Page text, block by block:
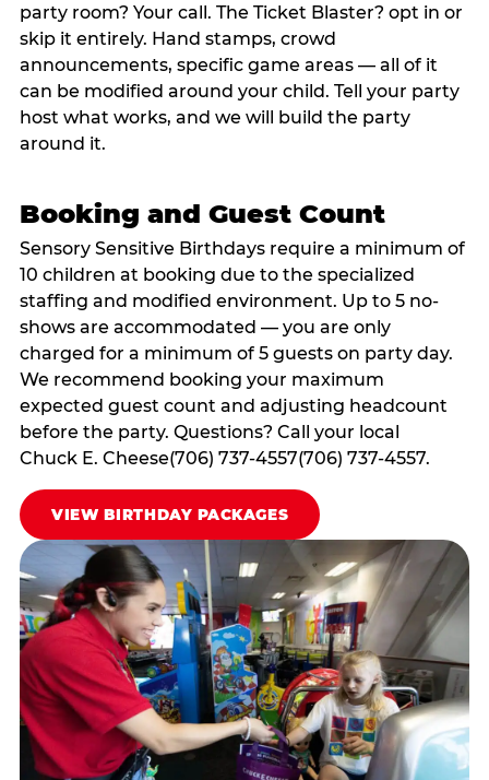
party room? Your call. The Ticket Blaster? opt in or
skip it entirely. Hand stamps, crowd
announcements, specific game areas — all of it
can be modified around your child. Tell your party
host what works, and we will build the party
around it.
Booking and Guest Count
Sensory Sensitive Birthdays require a minimum of
10 children at booking due to the specialized
staffing and modified environment. Up to 5 no-
shows are accommodated — you are only
charged for a minimum of 5 guests on party day.
We recommend booking your maximum
expected guest count and adjusting headcount
before the party. Questions? Call your local
Chuck E. Cheese(706) 737-4557(706) 737-4557.
VIEW BIRTHDAY PACKAGES